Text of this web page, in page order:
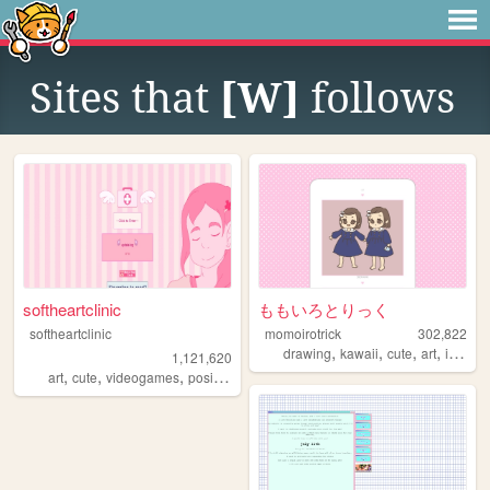
Sites that [W] follows
softheartclinic
softheartclinic
1,121,620
art, cute, videogames, positive soft
ももいろとりっく
momoirotrick
302,822
drawing,kawaii,cute,art,illustration